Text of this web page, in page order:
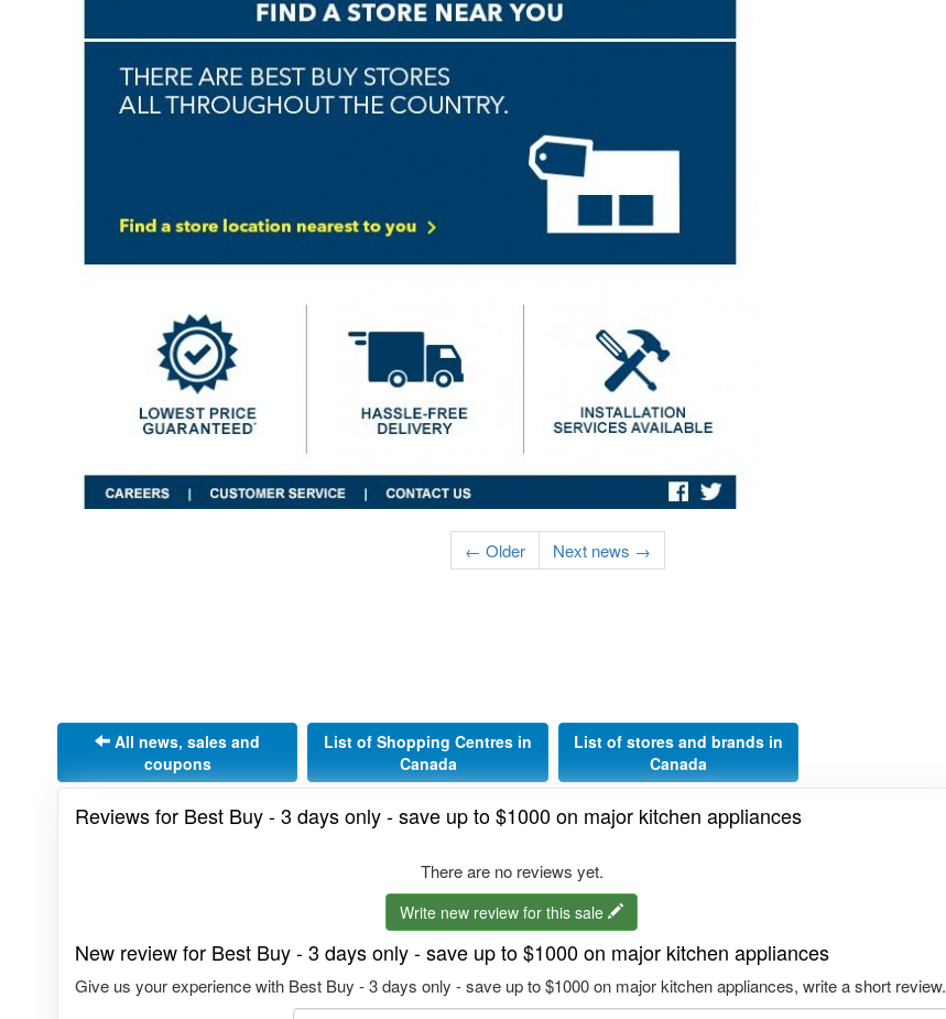
← Older Next news →
All news, sales and
coupons
List of Shopping Centres in
Canada
List of stores and brands in
Canada
Reviews for Best Buy - 3 days only - save up to $1000 on major kitchen appliances
There are no reviews yet.
Write new review for this sale
New review for Best Buy - 3 days only - save up to $1000 on major kitchen appliances
Give us your experience with Best Buy - 3 days only - save up to $1000 on major kitchen appliances, write a short review.